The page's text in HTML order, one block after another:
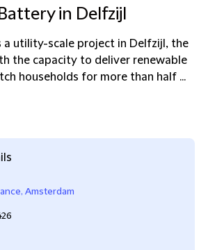
in Delfzijl
a utility-scale project in Delfzijl, the
the capacity to deliver renewable
households for more than half ...
Amsterdam